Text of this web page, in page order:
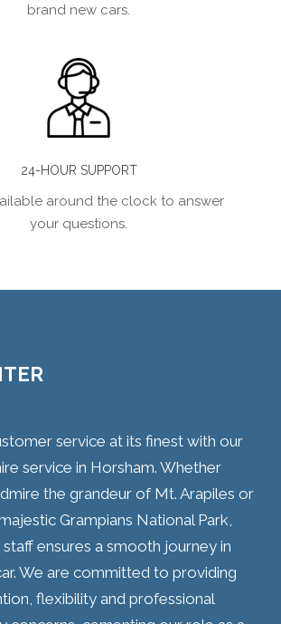
brand new cars.
24-HOUR SUPPORT
around the clock to answer
your questions.
service at its finest with our
service in Horsham. Whether
the grandeur of Mt. Arapiles or
Grampians National Park,
ensures a smooth journey in
We are committed to providing
flexibility and professional